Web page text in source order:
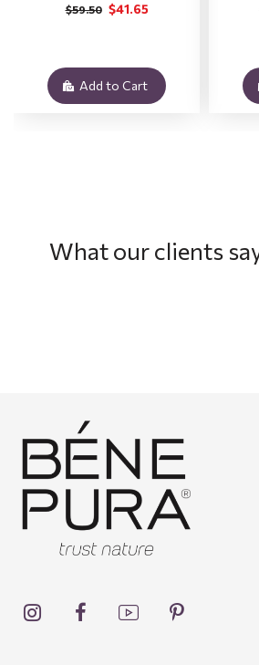
$41.65
$59.50
Add to Cart
What our clients